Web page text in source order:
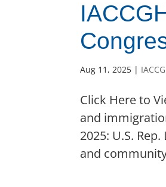
Aug 11, 2025 |
Click Here to
and
2025: U.S.
and